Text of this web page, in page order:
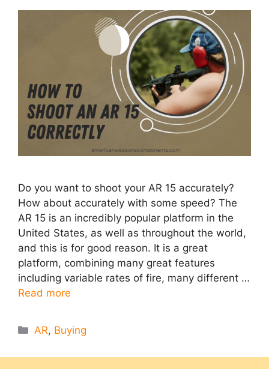
Do you want to shoot your AR 15 accurately?
How about accurately with some speed? The
AR 15 is an incredibly popular platform in the
United States, as well as throughout the world,
and this is for good reason. It is a great
platform, combining many great features
including variable rates of fire, many different …
Read more
Categories
AR, Buying